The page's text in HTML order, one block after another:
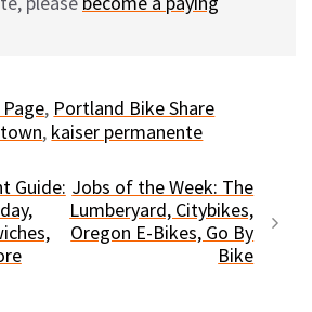
, Portland Bike Share
, kaiser permanente
Guide: Jobs of the Week: The
Lumberyard, Citybikes,
Oregon E-Bikes, Go By
Bike